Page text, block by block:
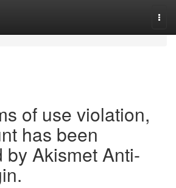
of use violation,
has been
by Akismet Anti-